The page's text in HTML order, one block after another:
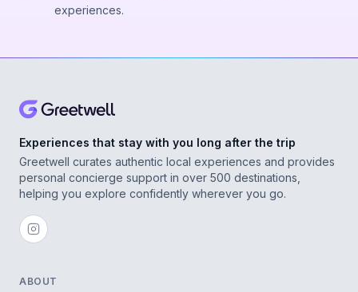
experiences.
Experiences that stay with you long after the trip
Greetwell curates authentic local experiences and provides
personal concierge support in over 500 destinations,
helping you explore confidently wherever you go.
ABOUT